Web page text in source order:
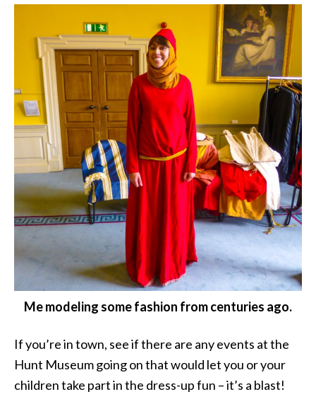
Me modeling some fashion from centuries ago.
If you’re in town, see if there are any events at the
Hunt Museum going on that would let you or your
children take part in the dress-up fun – it’s a blast!